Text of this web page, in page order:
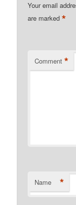
Your email
are marked*
Comment *
Name *